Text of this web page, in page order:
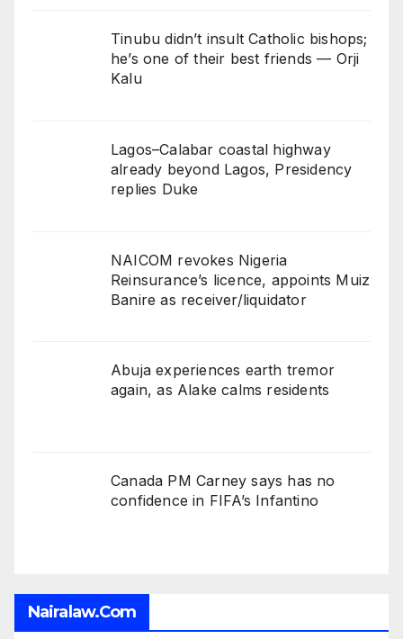
Tinubu didn’t insult Catholic bishops;
he’s one of their best friends — Orji
Kalu
Lagos–Calabar coastal highway
already beyond Lagos, Presidency
replies Duke
NAICOM revokes Nigeria
Reinsurance’s licence, appoints Muiz
Banire as receiver/liquidator
Abuja experiences earth tremor
again, as Alake calms residents
Canada PM Carney says has no
confidence in FIFA’s Infantino
Nairalaw.com